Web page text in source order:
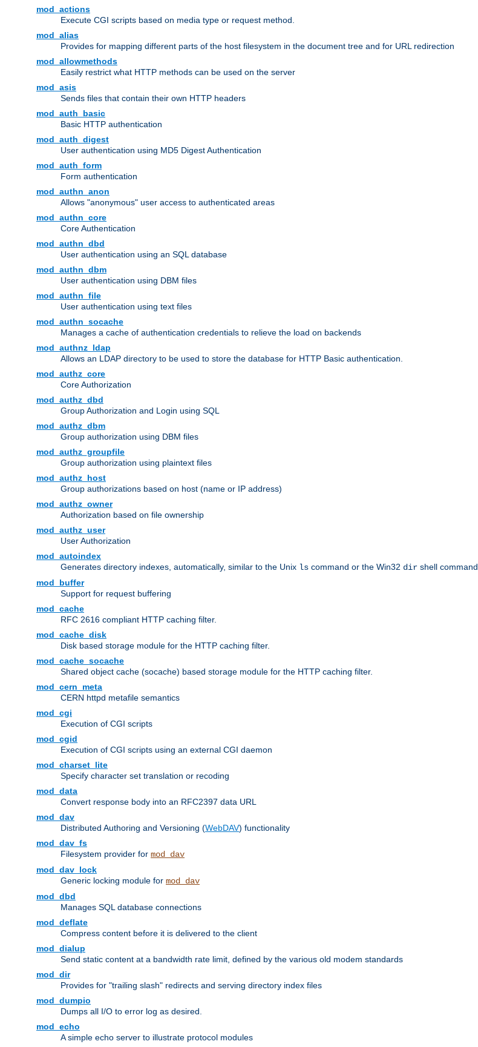
mod_actions
Execute CGI scripts based on media type or request method.
mod_alias
Provides for mapping different parts of the host filesystem in the document tree and for URL redirection
mod_allowmethods
Easily restrict what HTTP methods can be used on the server
mod_asis
Sends files that contain their own HTTP headers
mod_auth_basic
Basic HTTP authentication
mod_auth_digest
User authentication using MD5 Digest Authentication
mod_auth_form
Form authentication
mod_authn_anon
Allows "anonymous" user access to authenticated areas
mod_authn_core
Core Authentication
mod_authn_dbd
User authentication using an SQL database
mod_authn_dbm
User authentication using DBM files
mod_authn_file
User authentication using text files
mod_authn_socache
Manages a cache of authentication credentials to relieve the load on backends
mod_authnz_ldap
Allows an LDAP directory to be used to store the database for HTTP Basic authentication.
mod_authz_core
Core Authorization
mod_authz_dbd
Group Authorization and Login using SQL
mod_authz_dbm
Group authorization using DBM files
mod_authz_groupfile
Group authorization using plaintext files
mod_authz_host
Group authorizations based on host (name or IP address)
mod_authz_owner
Authorization based on file ownership
mod_authz_user
User Authorization
mod_autoindex
Generates directory indexes, automatically, similar to the Unix ls command or the Win32 dir shell command
mod_buffer
Support for request buffering
mod_cache
RFC 2616 compliant HTTP caching filter.
mod_cache_disk
Disk based storage module for the HTTP caching filter.
mod_cache_socache
Shared object cache (socache) based storage module for the HTTP caching filter.
mod_cern_meta
CERN httpd metafile semantics
mod_cgi
Execution of CGI scripts
mod_cgid
Execution of CGI scripts using an external CGI daemon
mod_charset_lite
Specify character set translation or recoding
mod_data
Convert response body into an RFC2397 data URL
mod_dav
Distributed Authoring and Versioning (WebDAV) functionality
mod_dav_fs
Filesystem provider for mod_dav
mod_dav_lock
Generic locking module for mod_dav
mod_dbd
Manages SQL database connections
mod_deflate
Compress content before it is delivered to the client
mod_dialup
Send static content at a bandwidth rate limit, defined by the various old modem standards
mod_dir
Provides for "trailing slash" redirects and serving directory index files
mod_dumpio
Dumps all I/O to error log as desired.
mod_echo
A simple echo server to illustrate protocol modules